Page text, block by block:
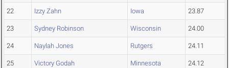
22 Izzy Zahn Iowa 23.87
23 Sydney Robinson Wisconsin 24.00
24 Naylah Jones Rutgers 24.11
25 Victory Godah Minnesota 24.12